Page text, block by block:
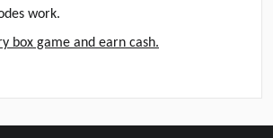
work.
box game and earn cash.